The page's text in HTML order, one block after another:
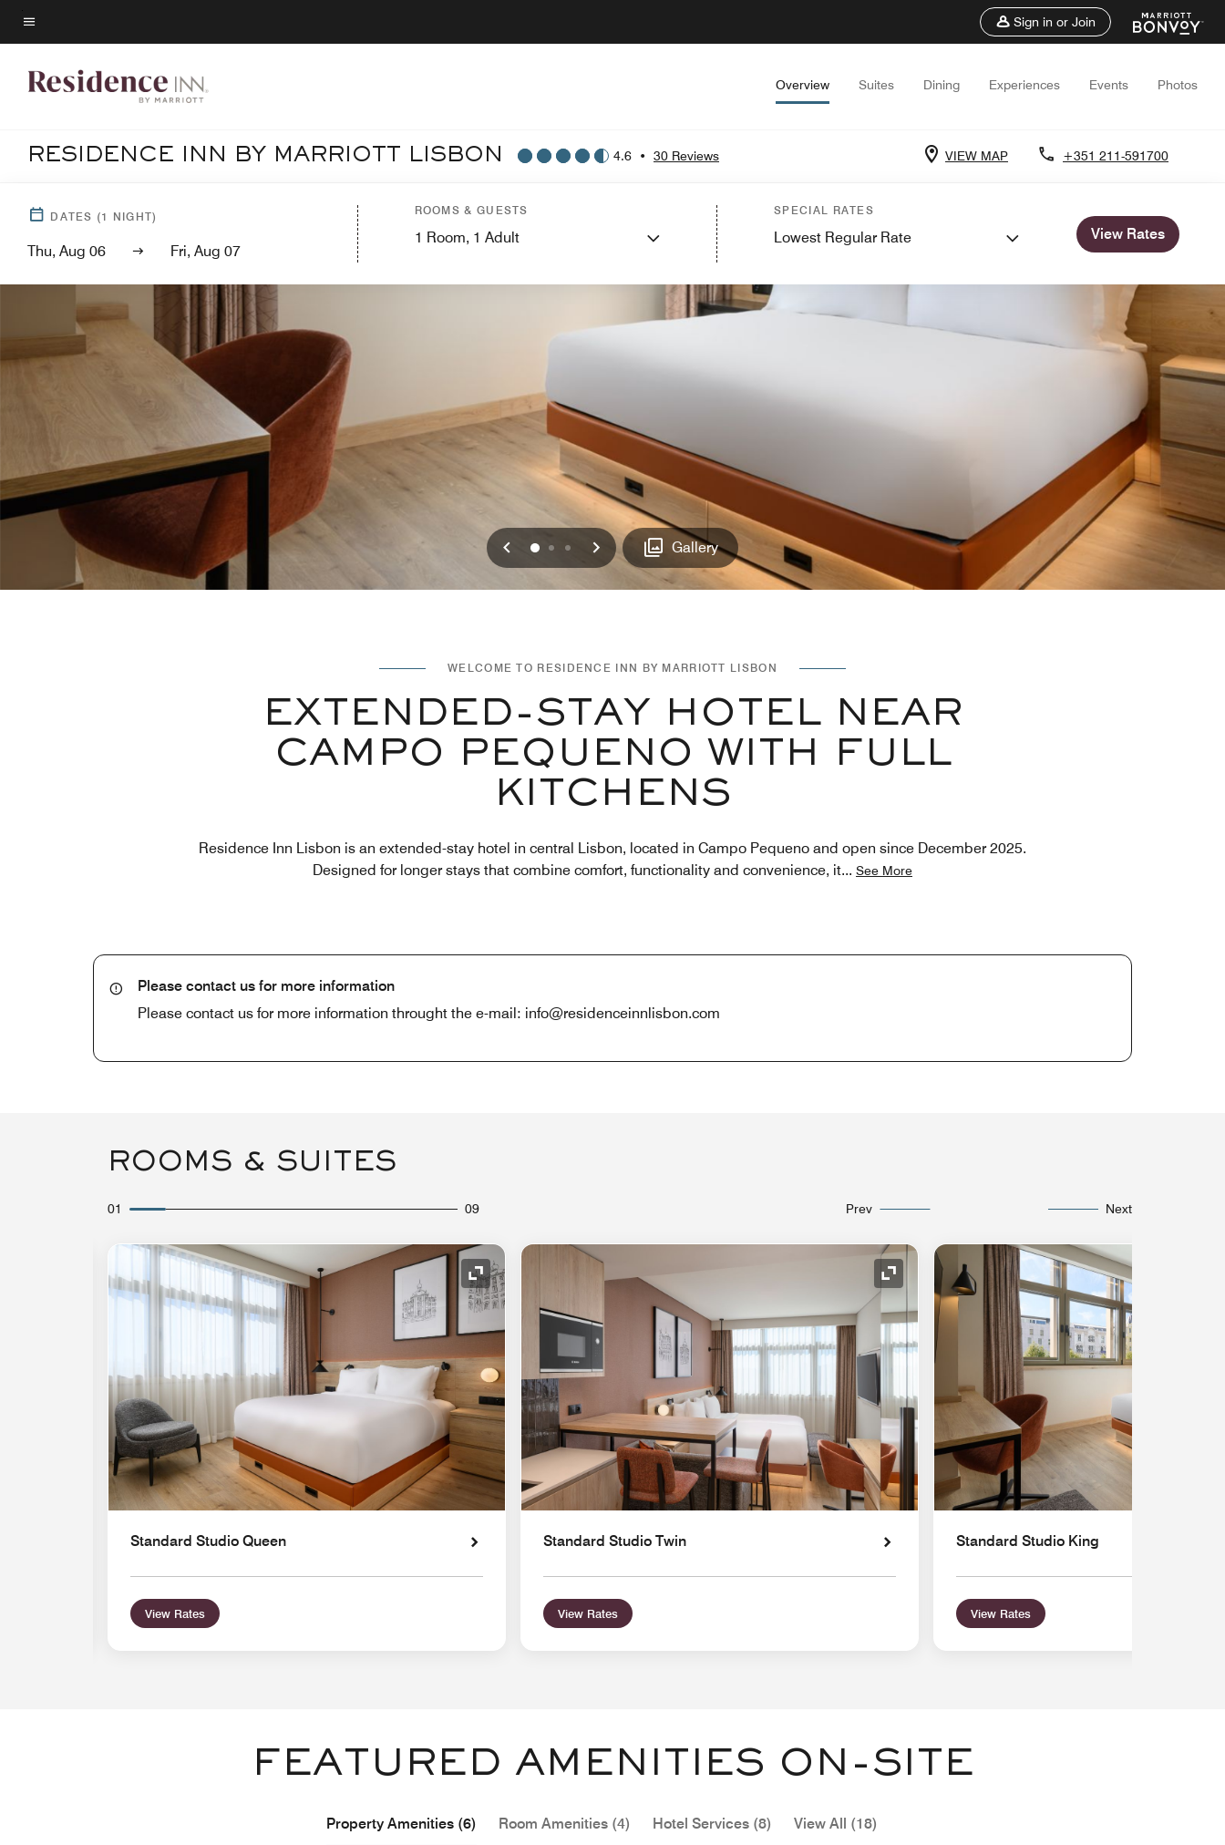
Skip
to
content
Menu text
Sign in or Join
Overview Suites Dining Experiences Events Photos
RESIDENCE INN BY MARRIOTT LISBON 4.6 • 30 Reviews VIEW MAP +351 211-591700
DATES (1 NIGHT)
Thu, Aug 06 Fri, Aug 07
ROOMS & GUESTS
1 Room, 1 Adult
SPECIAL RATES
Lowest Regular Rate View Rates
Previous
0 1 2 Next Gallery
WELCOME TO RESIDENCE INN BY MARRIOTT LISBON
EXTENDED-STAY HOTEL NEAR
CAMPO PEQUENO WITH FULL
KITCHENS
Residence Inn Lisbon is an extended-stay hotel in central Lisbon, located in Campo Pequeno and open since December 2025.
Designed for longer stays that combine comfort, functionality and convenience, it... See More
Please contact us for more information
Please contact us for more information throught the e-mail: info@residenceinnlisbon.com
ROOMS & SUITES
01 09 Prev Next
Expand Icon
Standard Studio Queen
View Rates
Expand Icon
Standard Studio Twin
View Rates
Standard Studio King
View Rates
FEATURED AMENITIES ON-SITE
Property Amenities (6) Room Amenities (4) Hotel Services (8) View All (18)